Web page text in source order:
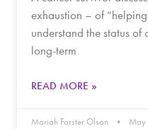
exhaustion – of
understand the status of
long-term
READ MORE »
Mariah Forster Olson May